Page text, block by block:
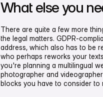
What else you
There are quite a few more
the legal matters. GDPR-
address, which also has to be
who perhaps reworks your
you're planning a multilingual
photographer and
blocks you have to consider to